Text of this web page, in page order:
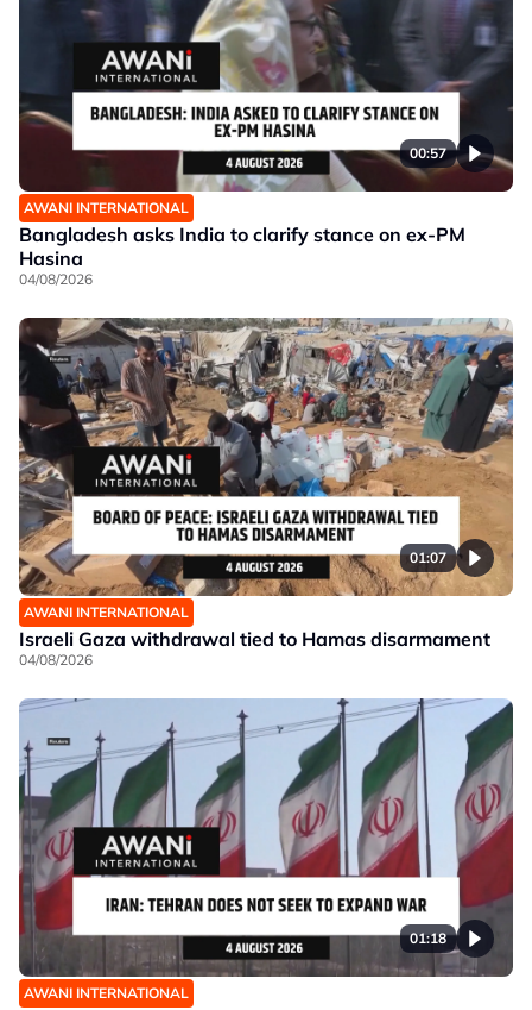
00:57
AWANI INTERNATIONAL
Bangladesh asks India to clarify stance on ex-PM
Hasina
04/08/2026
01:07
AWANI INTERNATIONAL
Israeli Gaza withdrawal tied to Hamas disarmament
04/08/2026
01:18
AWANI INTERNATIONAL